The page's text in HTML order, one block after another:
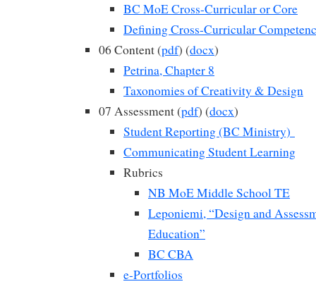
BC MoE Cross-Curricular or Core
Defining Cross-Curricular
06 Content (pdf) (docx)
Petrina, Chapter 8
Taxonomies of Creativity & Design
07 Assessment (pdf) (docx)
Student Reporting (BC Ministry)
Communicating Student Learning
Rubrics
NB MoE Middle School TE
Leponiemi, “Design and
Education”
BC CBA
e-Portfolios